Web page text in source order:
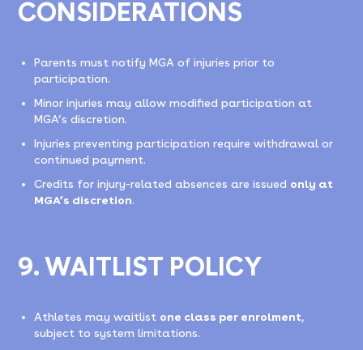
CONSIDERATIONS
Parents must notify MGA of injuries prior to
participation.
Minor injuries may allow modified participation at
MGA’s discretion.
Injuries preventing participation require withdrawal or
continued payment.
Credits for injury-related absences are issued only at
MGA’s discretion.
9. WAITLIST POLICY
Athletes may waitlist one class per enrolment,
subject to system limitations.